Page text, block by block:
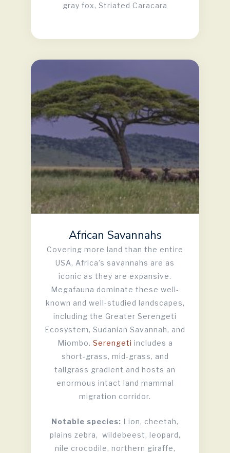
gray fox, Striated Caracara
African Savannahs
Covering more land than the entire
USA, Africa’s savannahs are as
iconic as they are expansive.
Megafauna dominate these well-
known and well-studied landscapes,
including the Greater Serengeti
Ecosystem, Sudanian Savannah, and
Miombo. Serengeti includes a
short-grass, mid-grass, and
tallgrass gradient and hosts an
enormous intact land mammal
migration corridor.
Notable species: Lion, cheetah,
plains zebra, wildebeest, leopard,
nile crocodile, northern giraffe,